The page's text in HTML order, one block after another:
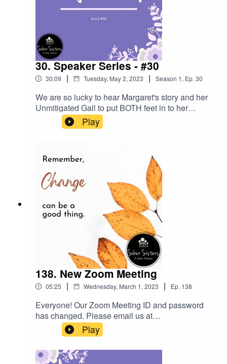
30. Speaker Series - #30
30:09 | Tuesday, May 2, 2023 | Season 1, Ep. 30
We are so lucky to hear Margaret's story and her
Unmitigated Gall to put BOTH feet in to her
program.
Play
138. New Zoom Meeting
05:25 | Wednesday, March 1, 2023 | Ep. 138
Everyone! Our Zoom Meeting ID and password
has changed. Please email us at
sobersisterstalk@gmail.com to get the new
information. It starts on March 3, 2023.
Play